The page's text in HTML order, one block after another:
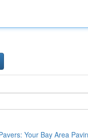
Your Bay Area